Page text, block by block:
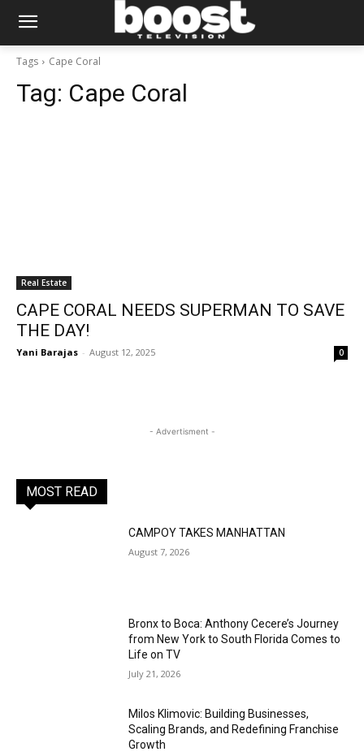
Tags Cape Coral
Tag: Cape Coral
Real Estate
CAPE CORAL NEEDS SUPERMAN TO SAVE
THE DAY!
Yani Barajas - August 12, 2025 0
- Advertisment -
MOST READ
CAMPOY TAKES MANHATTAN
August 7, 2026
Bronx to Boca: Anthony Cecere’s Journey
from New York to South Florida Comes to
Life on TV
July 21, 2026
Milos Klimovic: Building Businesses,
Scaling Brands, and Redefining Franchise
Growth